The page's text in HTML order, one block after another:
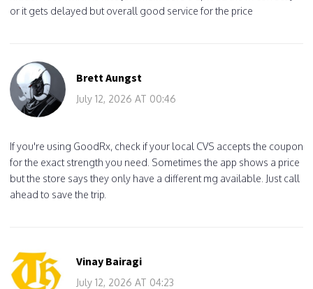
or it gets delayed but overall good service for the price
Brett Aungst
July 12, 2026 AT 00:46
If you're using GoodRx, check if your local CVS accepts the coupon
for the exact strength you need. Sometimes the app shows a price
but the store says they only have a different mg available. Just call
ahead to save the trip.
Vinay Bairagi
July 12, 2026 AT 04:23